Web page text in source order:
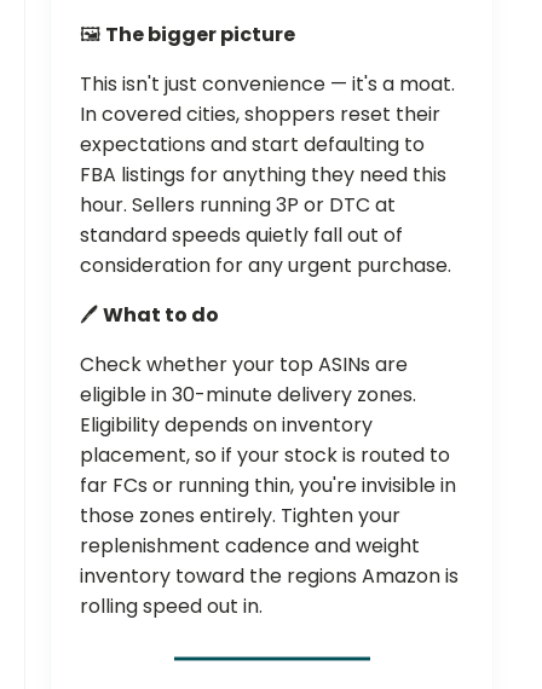
🖼️ The bigger picture
This isn't just convenience — it's a moat.
In covered cities, shoppers reset their
expectations and start defaulting to
FBA listings for anything they need this
hour. Sellers running 3P or DTC at
standard speeds quietly fall out of
consideration for any urgent purchase.
🖊️What to do
Check whether your top ASINs are
eligible in 30-minute delivery zones.
Eligibility depends on inventory
placement, so if your stock is routed to
far FCs or running thin, you're invisible in
those zones entirely. Tighten your
replenishment cadence and weight
inventory toward the regions Amazon is
rolling speed out in.